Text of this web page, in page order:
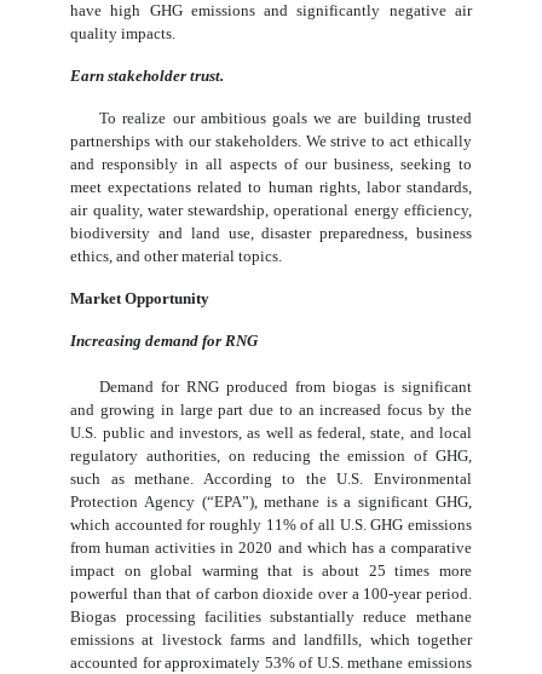
have high GHG emissions and significantly negative air
quality impacts.
Earn stakeholder trust.
To realize our ambitious goals we are building trusted
partnerships with our stakeholders. We strive to act ethically
and responsibly in all aspects of our business, seeking to
meet expectations related to human rights, labor standards,
air quality, water stewardship, operational energy efficiency,
biodiversity and land use, disaster preparedness, business
ethics, and other material topics.
Market Opportunity
Increasing demand for RNG
Demand for RNG produced from biogas is significant
and growing in large part due to an increased focus by the
U.S. public and investors, as well as federal, state, and local
regulatory authorities, on reducing the emission of GHG,
such as methane. According to the U.S. Environmental
Protection Agency (“EPA”), methane is a significant GHG,
which accounted for roughly 11% of all U.S. GHG emissions
from human activities in 2020 and which has a comparative
impact on global warming that is about 25 times more
powerful than that of carbon dioxide over a 100-year period.
Biogas processing facilities substantially reduce methane
emissions at livestock farms and landfills, which together
accounted for approximately 53% of U.S. methane emissions